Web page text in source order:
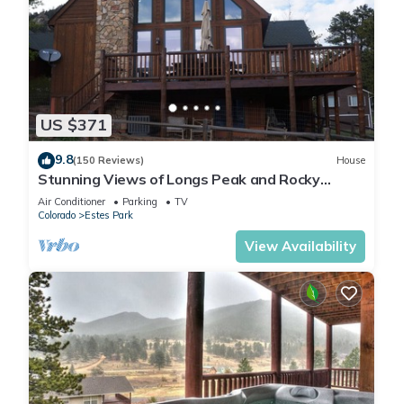
US $371
9.8(150 Reviews) House
Stunning Views of Longs Peak and Rocky
Mountain National Park - Villa Cerf
Air Conditioner Parking
TV
Colorado
Estes Park
View Availability